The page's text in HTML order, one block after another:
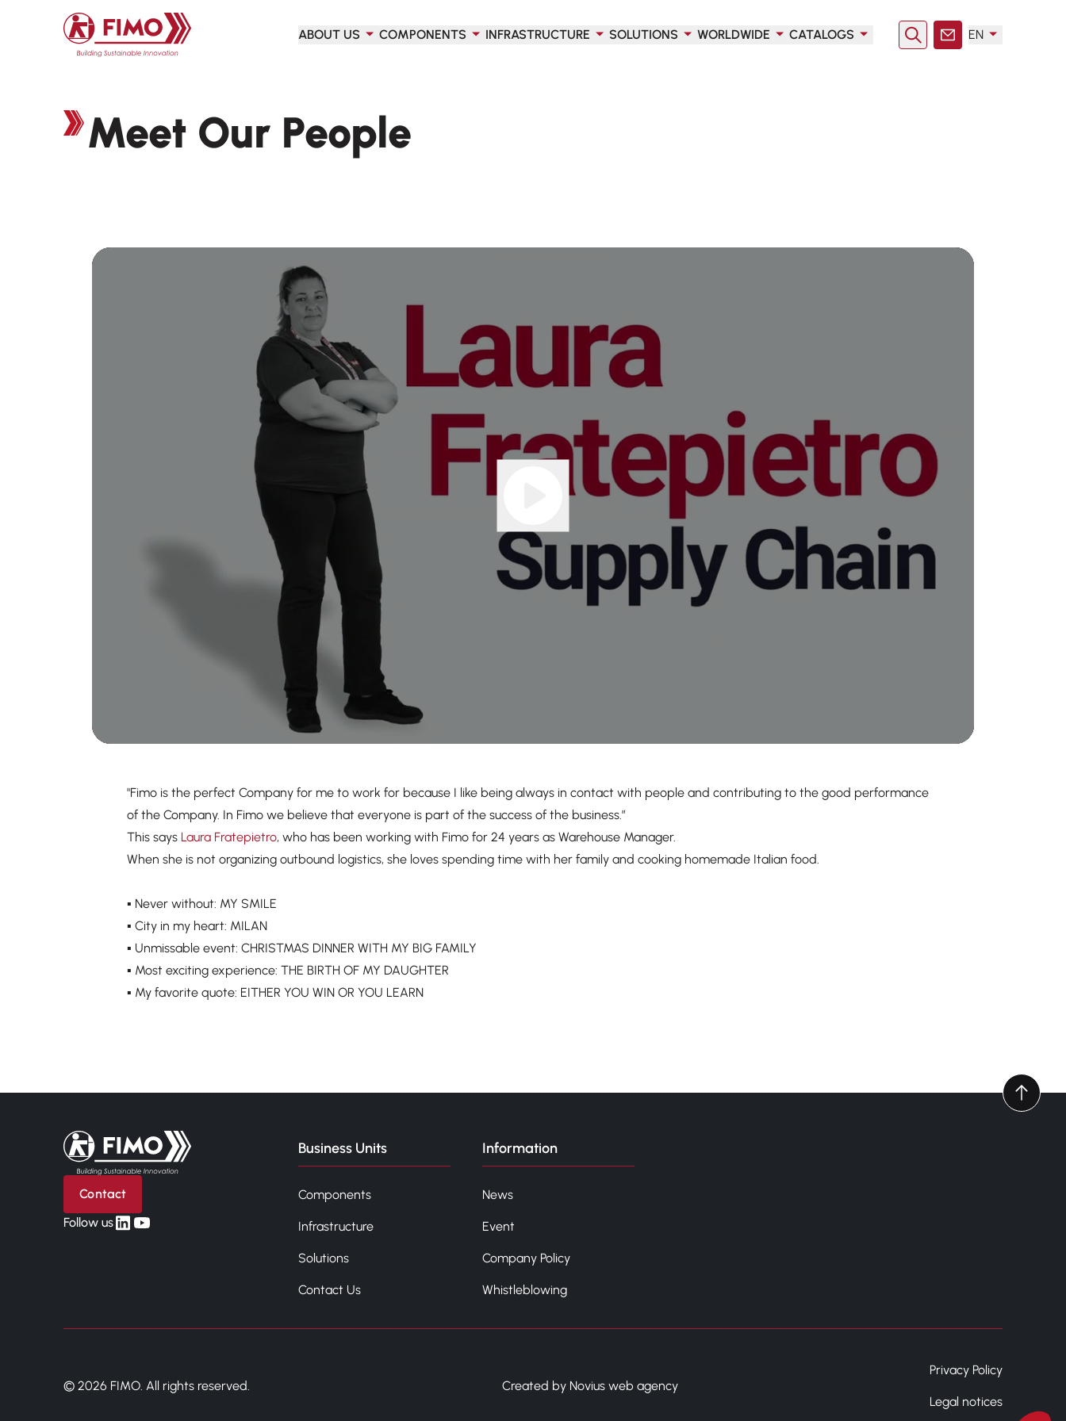
Back to home
ABOUT US
COMPONENTS INFRASTRUCTURE SOLUTIONS WORLDWIDE CATALOGS SearchContact
EN
Meet Our People
"Fimo is the perfect Company for me to work for because I like being always in contact with people and contributing to the good performance
of the Company. In Fimo we believe that everyone is part of the success of the business.”
This says Laura Fratepietro, who has been working with Fimo for 24 years as Warehouse Manager.
When she is not organizing outbound logistics, she loves spending time with her family and cooking homemade Italian food.
▪️ Never without: MY SMILE
▪️ City in my heart: MILAN
▪️ Unmissable event: CHRISTMAS DINNER WITH MY BIG FAMILY
▪️ Most exciting experience: THE BIRTH OF MY DAUGHTER
▪️ My favorite quote: EITHER YOU WIN OR YOU LEARN
Back to home
Contact
Follow uslinkedin
yt
Business Units
Components
Infrastructure
Solutions
Contact Us
Information
News
Event
Company Policy
Whistleblowing
© 2026 FIMO. All rights reserved. Created by Novius web agency
Privacy Policy
Legal notices